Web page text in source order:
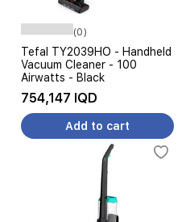
(0)
Tefal TY2039HO - Handheld
Vacuum Cleaner - 100
Airwatts - Black
754,147 IQD
Add to cart